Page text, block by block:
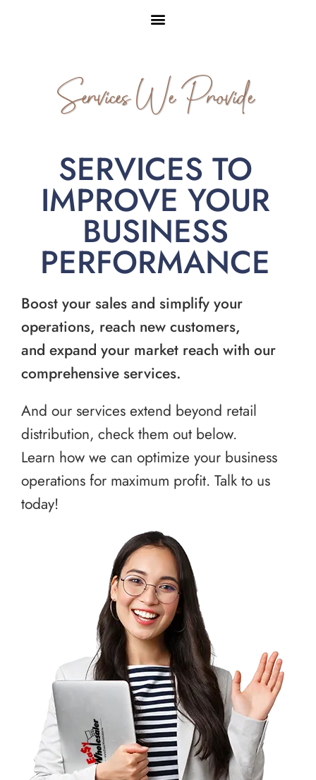
Services We Provide
SERVICES TO
IMPROVE YOUR
BUSINESS
PERFORMANCE
Boost your sales and simplify your
operations, reach new customers,
and expand your market reach with our
comprehensive services.
And our services extend beyond retail
distribution, check them out below.
Learn how we can optimize your business
operations for maximum profit. Talk to us
today!